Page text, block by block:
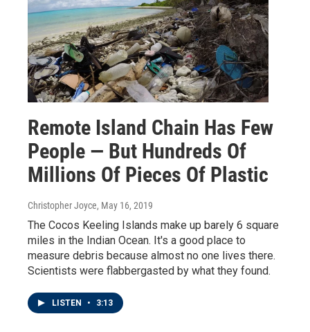
Remote Island Chain Has Few
People — But Hundreds Of
Millions Of Pieces Of Plastic
Christopher Joyce, May 16, 2019
The Cocos Keeling Islands make up barely 6 square
miles in the Indian Ocean. It's a good place to
measure debris because almost no one lives there.
Scientists were flabbergasted by what they found.
LISTEN • 3:13